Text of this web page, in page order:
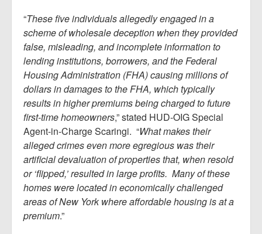
“These five individuals allegedly engaged in a
scheme of wholesale deception when they provided
false, misleading, and incomplete information to
lending institutions, borrowers, and the Federal
Housing Administration (FHA) causing millions of
dollars in damages to the FHA, which typically
results in higher premiums being charged to future
first-time homeowners,” stated HUD-OIG Special
Agent-in-Charge Scaringi. “What makes their
alleged crimes even more egregious was their
artificial devaluation of properties that, when resold
or ‘flipped,’ resulted in large profits. Many of these
homes were located in economically challenged
areas of New York where affordable housing is at a
premium.”